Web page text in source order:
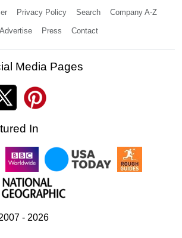
Privacy Policy Search Company A-Z
Advertise Press Contact
Media Pages
In
- 2026